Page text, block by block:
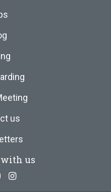
us
us
YoutubeInstagram